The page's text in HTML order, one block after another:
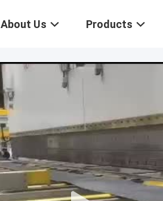
About Us Products